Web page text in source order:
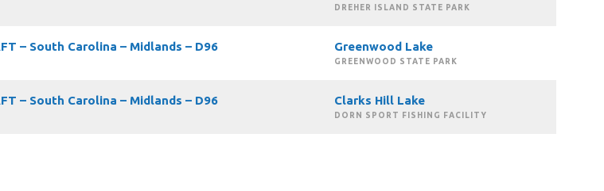
DREHER ISLAND STATE PARK
– South Carolina – Midlands – D96 Greenwood Lake
GREENWOOD STATE PARK
– South Carolina – Midlands – D96 Clarks Hill Lake
DORN SPORT FISHING FACILITY